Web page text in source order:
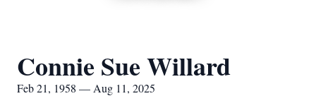
Connie Sue Willard
Feb 21, 1958 — Aug 11, 2025